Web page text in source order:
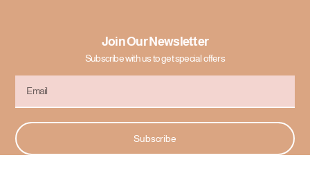
Join Our Newsletter
Subscribe with us to get special offers
Subscribe